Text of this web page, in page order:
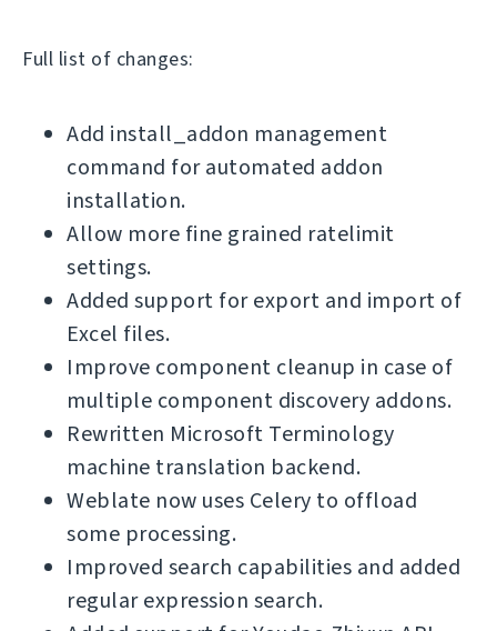
Full list of changes:
Add install_addon management
command for automated addon
installation.
Allow more fine grained ratelimit
settings.
Added support for export and import of
Excel files.
Improve component cleanup in case of
multiple component discovery addons.
Rewritten Microsoft Terminology
machine translation backend.
Weblate now uses Celery to offload
some processing.
Improved search capabilities and added
regular expression search.